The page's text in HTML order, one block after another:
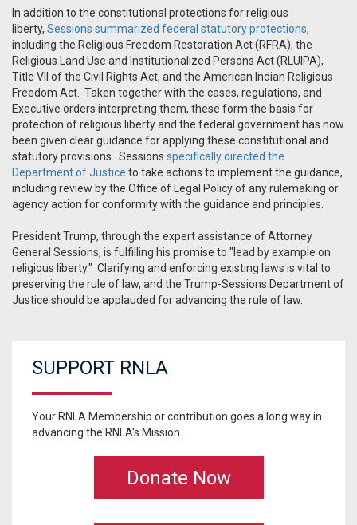
In addition to the constitutional protections for religious
liberty, Sessions summarized federal statutory protections,
including the Religious Freedom Restoration Act (RFRA), the
Religious Land Use and Institutionalized Persons Act (RLUIPA),
Title VII of the Civil Rights Act, and the American Indian Religious
Freedom Act. Taken together with the cases, regulations, and
Executive orders interpreting them, these form the basis for
protection of religious liberty and the federal government has now
been given clear guidance for applying these constitutional and
statutory provisions. Sessions specifically directed the
Department of Justice to take actions to implement the guidance,
including review by the Office of Legal Policy of any rulemaking or
agency action for conformity with the guidance and principles.
President Trump, through the expert assistance of Attorney
General Sessions, is fulfilling his promise to "lead by example on
religious liberty." Clarifying and enforcing existing laws is vital to
preserving the rule of law, and the Trump-Sessions Department of
Justice should be applauded for advancing the rule of law.
SUPPORT RNLA
Your RNLA Membership or contribution goes a long way in
advancing the RNLA's Mission.
Donate Now